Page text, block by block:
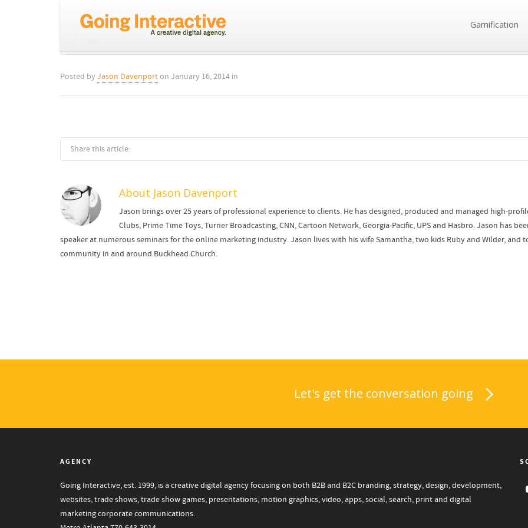
Gamification
THG
Posted by Jason Davenporton January 16, 2014 in
Share this article:
About Jason Davenport
Jason brings over 25 years of professional experience to clients. He has designed, produced and managed high-
Clubs, Prime Time Toys, Turner Broadcasting, CNN, Cartoon Network, Georgia-Pacific, UPS and Hasbro. Jason has
speaker at numerous seminars for the online marketing industry. Jason lives with his wife Samantha, two kids Ruby and Wilder, and
community in and around Buckhead Church.
Let's get the conversation going
AGENCY
Going Interactive, est. 1999, is a creative digital agency focusing on both B2B and B2C branding, strategy, design, development,
websites, trade shows, trade show games, presentations, motion graphics, video, apps, social, search, print and digital
marketing corporate communications.